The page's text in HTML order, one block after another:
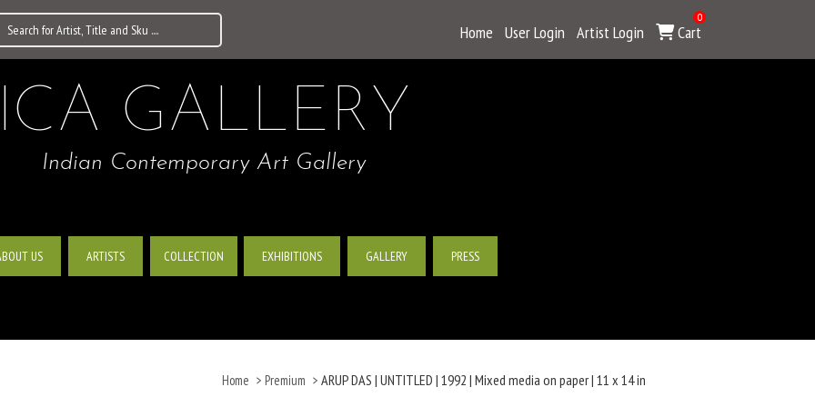
Home User Login Artist Login
0
Cart
GALLERY
Indian Contemporary Art Gallery
US ARTISTS COLLECTION EXHIBITIONS GALLERY PRESS
Home > Premium > ARUP DAS | UNTITLED | 1992 | Mixed media on paper | 11 x 14 in